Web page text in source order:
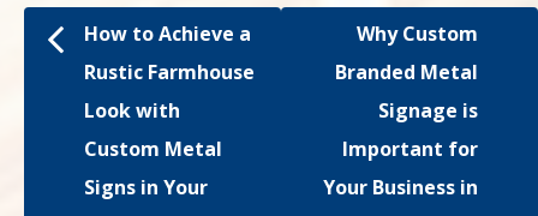
How to Achieve a
Rustic Farmhouse
Look with
Custom Metal
Signs in Your
Why Custom
Branded Metal
Signage is
Important for
Your Business in